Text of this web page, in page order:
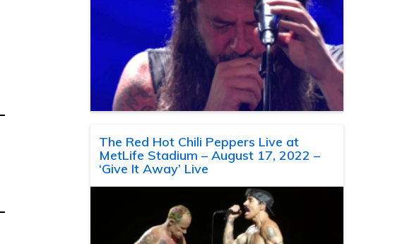
The Red Hot Chili Peppers Live at
MetLife Stadium – August 17, 2022 –
‘Give It Away’ Live